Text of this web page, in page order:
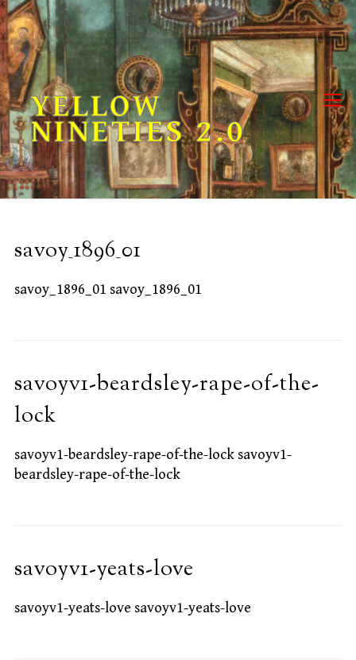
Skip
to
content
YELLOW
NINETIES 2.0
savoy_1896_01
savoy_1896_01 savoy_1896_01
savoyv1-beardsley-rape-of-the-
lock
savoyv1-beardsley-rape-of-the-lock savoyv1-
beardsley-rape-of-the-lock
savoyv1-yeats-love
savoyv1-yeats-love savoyv1-yeats-love